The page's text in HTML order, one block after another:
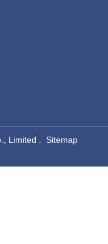
Limited . Sitemap